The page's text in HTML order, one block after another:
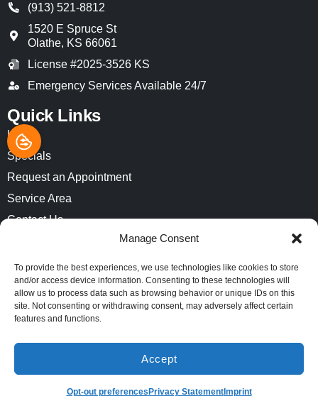
Manage Consent
To provide the best experiences, we use technologies like cookies to store
and/or access device information. Consenting to these technologies will
allow us to process data such as browsing behavior or unique IDs on this
site. Not consenting or withdrawing consent, may adversely affect certain
features and functions.
Accept
Opt-out preferences Privacy StatementImprint
(913) 521-8812
1520 E Spruce St
Olathe, KS 66061
License #2025-3526 KS
Emergency Services Available 24/7
Quick Links
Home
Specials
Request an Appointment
Service Area
Contact Us
Privacy Statement (US)
Imprint
Accessibility Statement
Privacy Policy
(913) 521-8812 SCHEDULE